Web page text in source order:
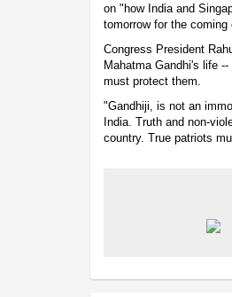
on "how India and
tomorrow for the coming
Congress President
Mahatma Gandhi's life
must protect them.
"Gandhiji, is not an
India. Truth and non-
country. True patriots